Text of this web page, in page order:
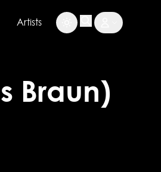
Artists
Braun)